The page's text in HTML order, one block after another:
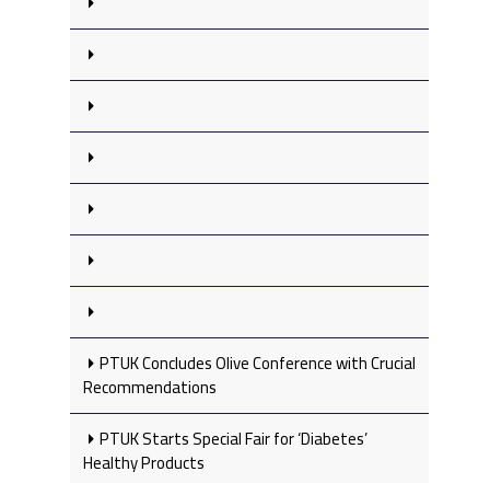
PTUK Concludes Olive Conference with Crucial
Recommendations
PTUK Starts Special Fair for ‘Diabetes’
Healthy Products